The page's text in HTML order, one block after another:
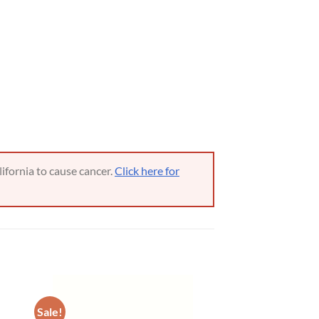
to cause cancer.Click here for
Sale!